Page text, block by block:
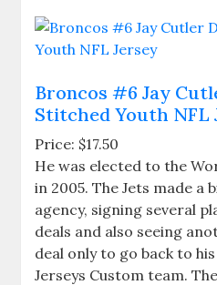
Broncos #6 Jay
Stitched Youth NFL
Price: $17.50
He was elected to the
in 2005. The Jets made a
agency, signing several
deals and also seeing
deal only to go back to
Jerseys Custom team.